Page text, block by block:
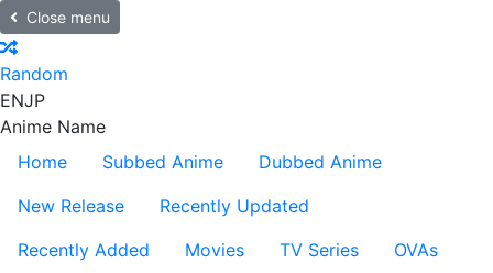
Close menu
Random
ENJP
Anime Name
Home
Subbed Anime
Dubbed Anime
New Release
Recently Updated
Recently Added
Movies TV Series
OVAs